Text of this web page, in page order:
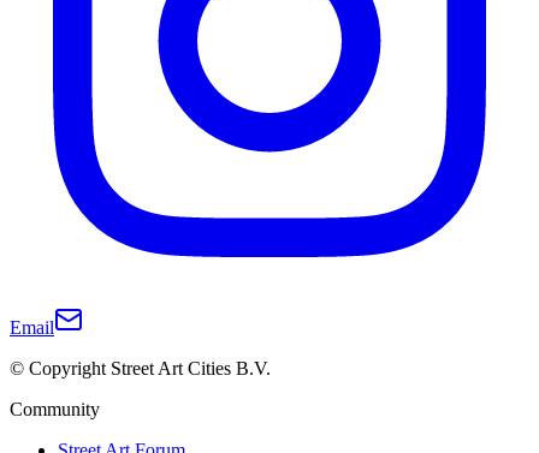
Email
© Copyright Street Art Cities B.V.
Community